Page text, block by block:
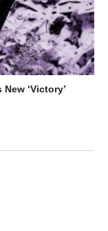
‘Victory’